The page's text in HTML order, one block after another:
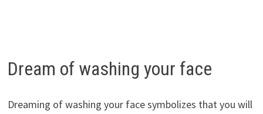
Dream of washing your face
Dreaming of washing your face symbolizes that you will